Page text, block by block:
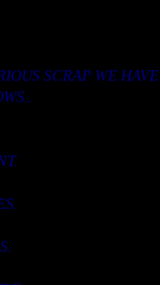
SCRAP WE HAVE